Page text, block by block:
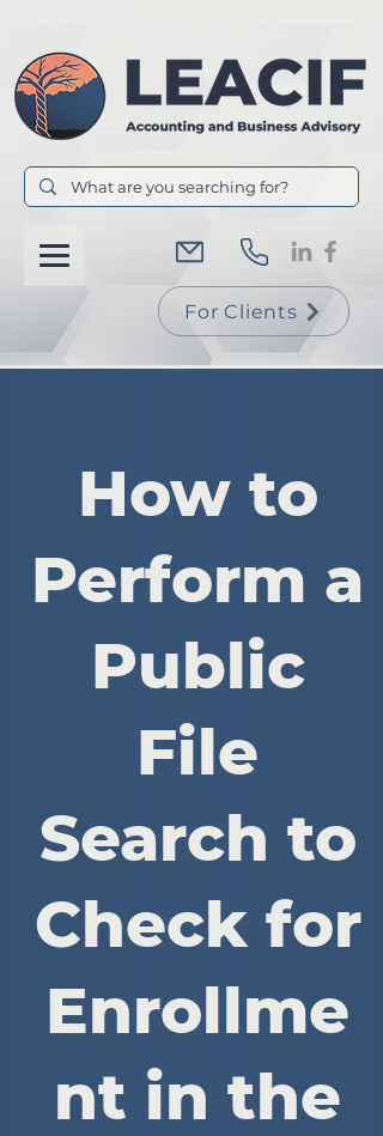
For Clients
How to
Perform a
Public
File
Search to
Check for
Enrollme
nt in the